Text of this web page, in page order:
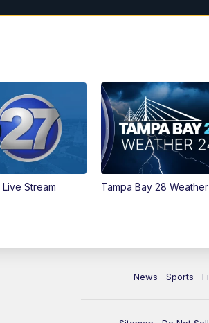
Stream Tampa Bay 28
News Sports